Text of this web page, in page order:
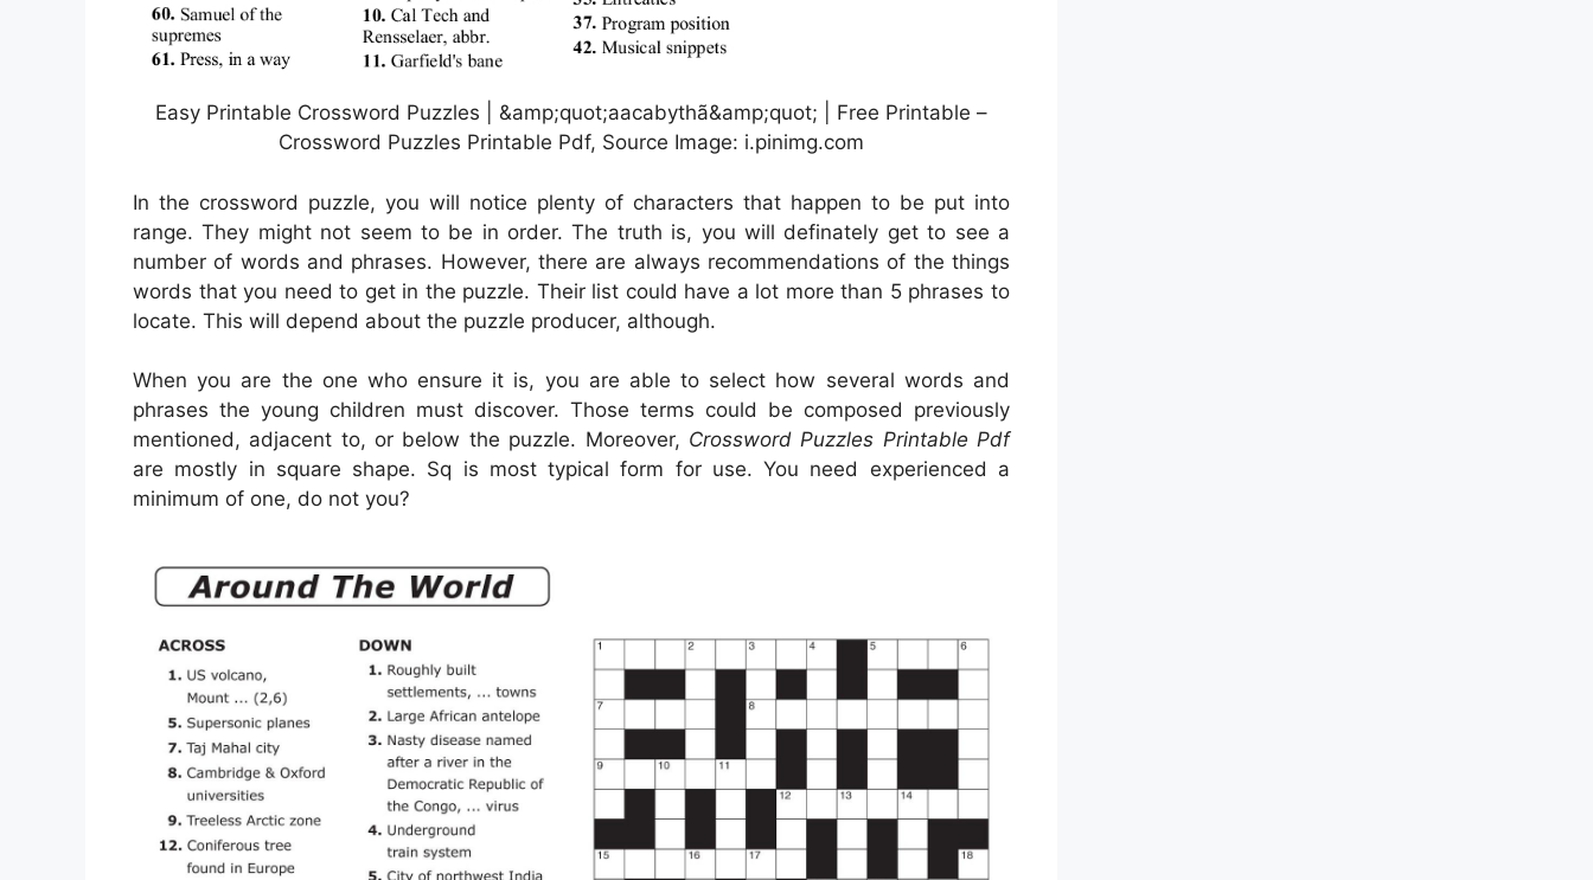
Easy Printable Crossword Puzzles | &amp;quot;aacabythã&amp;quot; | Free Printable –
Crossword Puzzles Printable Pdf, Source Image: i.pinimg.com
In the crossword puzzle, you will notice plenty of characters that happen to be put into
range. They might not seem to be in order. The truth is, you will definately get to see a
number of words and phrases. However, there are always recommendations of the things
words that you need to get in the puzzle. Their list could have a lot more than 5 phrases to
locate. This will depend about the puzzle producer, although.
When you are the one who ensure it is, you are able to select how several words and
phrases the young children must discover. Those terms could be composed previously
mentioned, adjacent to, or below the puzzle. Moreover, Crossword Puzzles Printable Pdf
are mostly in square shape. Sq is most typical form for use. You need experienced a
minimum of one, do not you?